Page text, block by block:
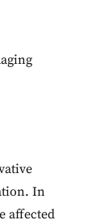
In
affected